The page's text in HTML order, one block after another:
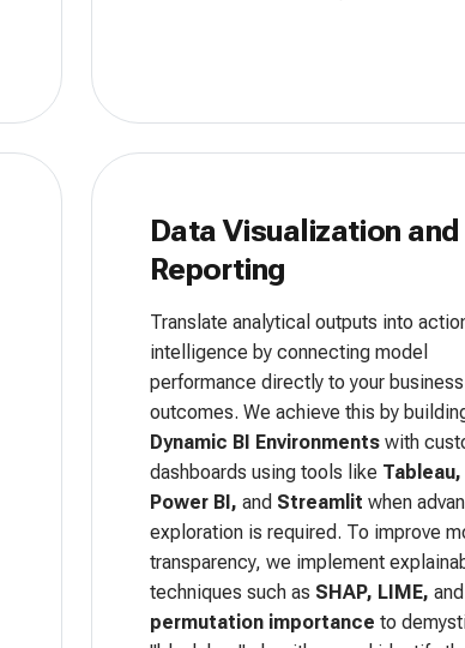
Data Visualization and
Reporting
Translate analytical outputs into
intelligence by connecting model
performance directly to your business
outcomes. We achieve this by
Dynamic BI Environmentswith
dashboards using tools like Tableau,
Power BI, and Streamlit when
exploration is required. To improve
transparency, we implement
techniques such as SHAP, LIME, and
permutation importance to